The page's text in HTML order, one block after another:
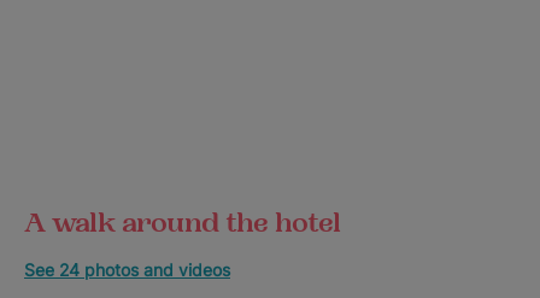
A walk around the hotel
See 24 photos and videos